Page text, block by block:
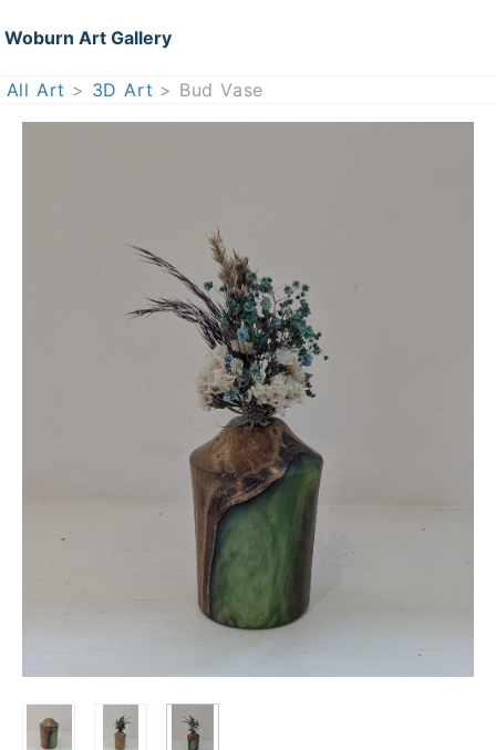
Woburn Art Gallery
All Art > 3D Art > Bud Vase